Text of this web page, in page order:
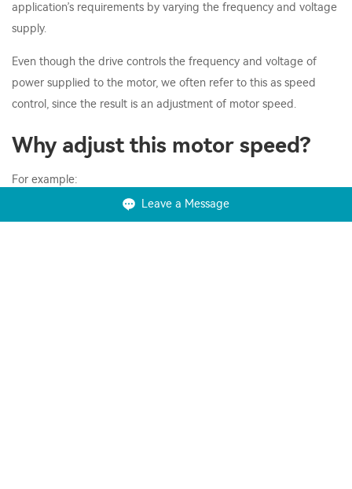
application’s requirements by varying the frequency and voltage
supply.
Even though the drive controls the frequency and voltage of
power supplied to the motor, we often refer to this as speed
control, since the result is an adjustment of motor speed.
Why adjust this motor speed?
For example:
Save energy and improve system efficiency;
Leave a Message